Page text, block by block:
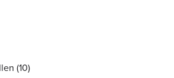
(10)